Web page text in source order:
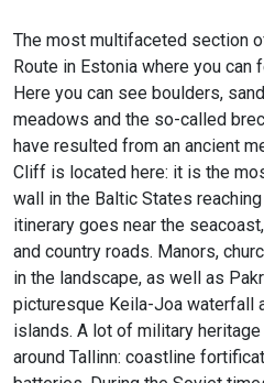
The most multifaceted section
Route in Estonia where you can
Here you can see boulders,
meadows and the so-called
have resulted from an ancient
Cliff is located here: it is the
wall in the Baltic States
itinerary goes near the
and country roads. Manors,
in the landscape, as well as
picturesque Keila-Joa waterfall
islands. A lot of military
around Tallinn: coastline